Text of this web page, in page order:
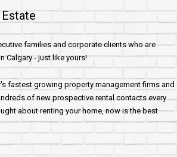
families and corporate clients who are
Calgary - just like yours!
fastest growing property management firms and
of new prospective rental contacts every
about renting your home, now is the best